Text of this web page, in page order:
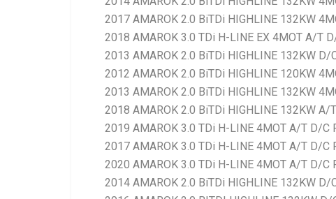
2017 AMAROK 2.0 BiTDi HIGHLINE 132KW
2018 AMAROK 3.0 TDi H-LINE EX 4MOT A/T
2013 AMAROK 2.0 BiTDi HIGHLINE 132KW D/
2012 AMAROK 2.0 BiTDi HIGHLINE 120KW
2013 AMAROK 2.0 BiTDi HIGHLINE 132KW
2018 AMAROK 2.0 BiTDi HIGHLINE 132KW A/
2019 AMAROK 3.0 TDi H-LINE 4MOT A/T D/C
2017 AMAROK 3.0 TDi H-LINE 4MOT A/T D/C
2020 AMAROK 3.0 TDi H-LINE 4MOT A/T D/C
2014 AMAROK 2.0 BiTDi HIGHLINE 132KW D/